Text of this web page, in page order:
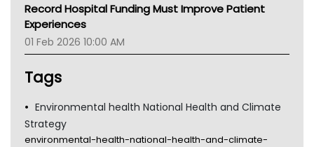
Gold Coast
Tsa
TGA
Record Hospital Funding Must Improve Patient
Experiences
01 Feb 2026 10:00 AM
Tags
Environmental health National Health and Climate
Strategy
environmental-health-national-health-and-climate-